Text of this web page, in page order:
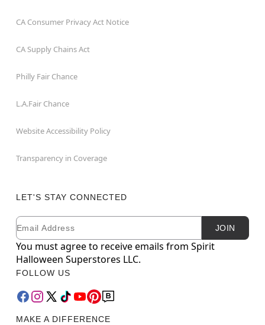
CA Consumer Privacy Act Notice
CA Supply Chains Act
Philly Fair Chance
L.A.Fair Chance
Website Accessibility Policy
Transparency in Coverage
LET'S STAY CONNECTED
Newsletter Subscription
Email JOIN
You must agree to receive emails from Spirit
Halloween Superstores LLC.
FOLLOW US
MAKE A DIFFERENCE